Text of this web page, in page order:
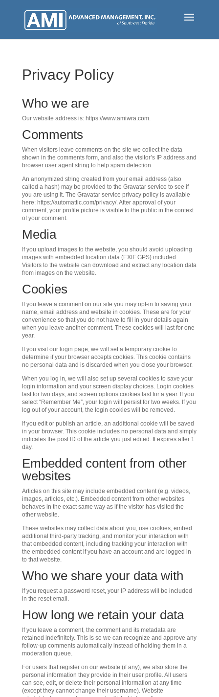
Privacy Policy
Who we are
Our website address is: https://www.amiwra.com.
Comments
When visitors leave comments on the site we collect the data
shown in the comments form, and also the visitor’s IP address and
browser user agent string to help spam detection.
An anonymized string created from your email address (also
called a hash) may be provided to the Gravatar service to see if
you are using it. The Gravatar service privacy policy is available
here: https://automattic.com/privacy/. After approval of your
comment, your profile picture is visible to the public in the context
of your comment.
Media
If you upload images to the website, you should avoid uploading
images with embedded location data (EXIF GPS) included.
Visitors to the website can download and extract any location data
from images on the website.
Cookies
If you leave a comment on our site you may opt-in to saving your
name, email address and website in cookies. These are for your
convenience so that you do not have to fill in your details again
when you leave another comment. These cookies will last for one
year.
If you visit our login page, we will set a temporary cookie to
determine if your browser accepts cookies. This cookie contains
no personal data and is discarded when you close your browser.
When you log in, we will also set up several cookies to save your
login information and your screen display choices. Login cookies
last for two days, and screen options cookies last for a year. If you
select “Remember Me”, your login will persist for two weeks. If you
log out of your account, the login cookies will be removed.
If you edit or publish an article, an additional cookie will be saved
in your browser. This cookie includes no personal data and simply
indicates the post ID of the article you just edited. It expires after 1
day.
Embedded content from other
websites
Articles on this site may include embedded content (e.g. videos,
images, articles, etc.). Embedded content from other websites
behaves in the exact same way as if the visitor has visited the
other website.
These websites may collect data about you, use cookies, embed
additional third-party tracking, and monitor your interaction with
that embedded content, including tracking your interaction with
the embedded content if you have an account and are logged in
to that website.
Who we share your data with
If you request a password reset, your IP address will be included
in the reset email.
How long we retain your data
If you leave a comment, the comment and its metadata are
retained indefinitely. This is so we can recognize and approve any
follow-up comments automatically instead of holding them in a
moderation queue.
For users that register on our website (if any), we also store the
personal information they provide in their user profile. All users
can see, edit, or delete their personal information at any time
(except they cannot change their username). Website